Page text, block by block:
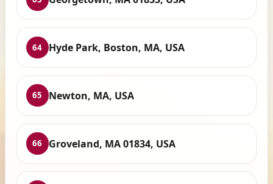
64 Hyde Park, Boston, MA, USA
65 Newton, MA, USA
66 Groveland, MA 01834, USA